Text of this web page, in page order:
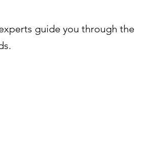
guide you through the